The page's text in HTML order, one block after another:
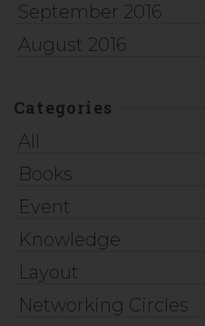
September 2016
August 2016
Categories
All
Books
Event
Knowledge
Layout
Networking Circles